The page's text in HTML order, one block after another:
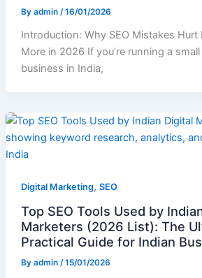
By admin /16/01/2026
Introduction: Why SEO Mistakes Hurt
More in 2026 If you’re running a
business in India,
Digital Marketing, SEO
Top SEO Tools Used by
Marketers (2026 List): The
Practical Guide for Indian
By admin /15/01/2026